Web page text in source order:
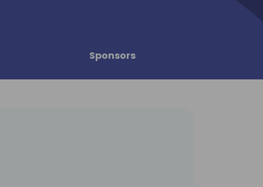
Sponsors